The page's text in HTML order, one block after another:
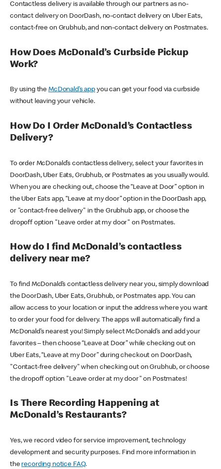
Contactless delivery is available through our partners as no-
contact delivery on DoorDash, no-contact delivery on Uber Eats,
contact-free on Grubhub, and non-contact delivery on Postmates.
How Does McDonald’s Curbside Pickup
Work?
By using theMcDonald’s appyou can get your food via curbside
without leaving your vehicle.
How Do I Order McDonald’s Contactless
Delivery?
To order McDonald’s contactless delivery, select your favorites in
DoorDash, Uber Eats, Grubhub, or Postmates as you usually would.
When you are checking out, choose the “Leave at Door” option in
the Uber Eats app, “Leave at my door” option in the DoorDash app,
or "contact-free delivery" in the Grubhub app, or choose the
dropoff option "Leave order at my door" on Postmates.
How do I find McDonald’s contactless
delivery near me?
To find McDonald’s contactless delivery near you, simply download
the DoorDash, Uber Eats, Grubhub, or Postmates app. You can
allow access to your location or input the address where you want
to order your food for delivery. The apps will automatically find a
McDonald’s nearest you! Simply select McDonald’s and add your
favorites – then choose “Leave at Door” while checking out on
Uber Eats, “Leave at my Door” during checkout on DoorDash,
"Contact-free delivery" when checking out on Grubhub, or choose
the dropoff option "Leave order at my door" on Postmates!
Is There Recording Happening at
McDonald’s Restaurants?
Yes, we record video for service improvement, technology
development and security purposes. Find more information in
the recording notice FAQ.